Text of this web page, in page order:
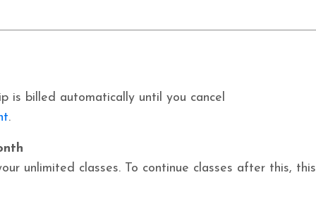
is billed automatically until you cancel
.
unlimited classes. To continue classes after this, this